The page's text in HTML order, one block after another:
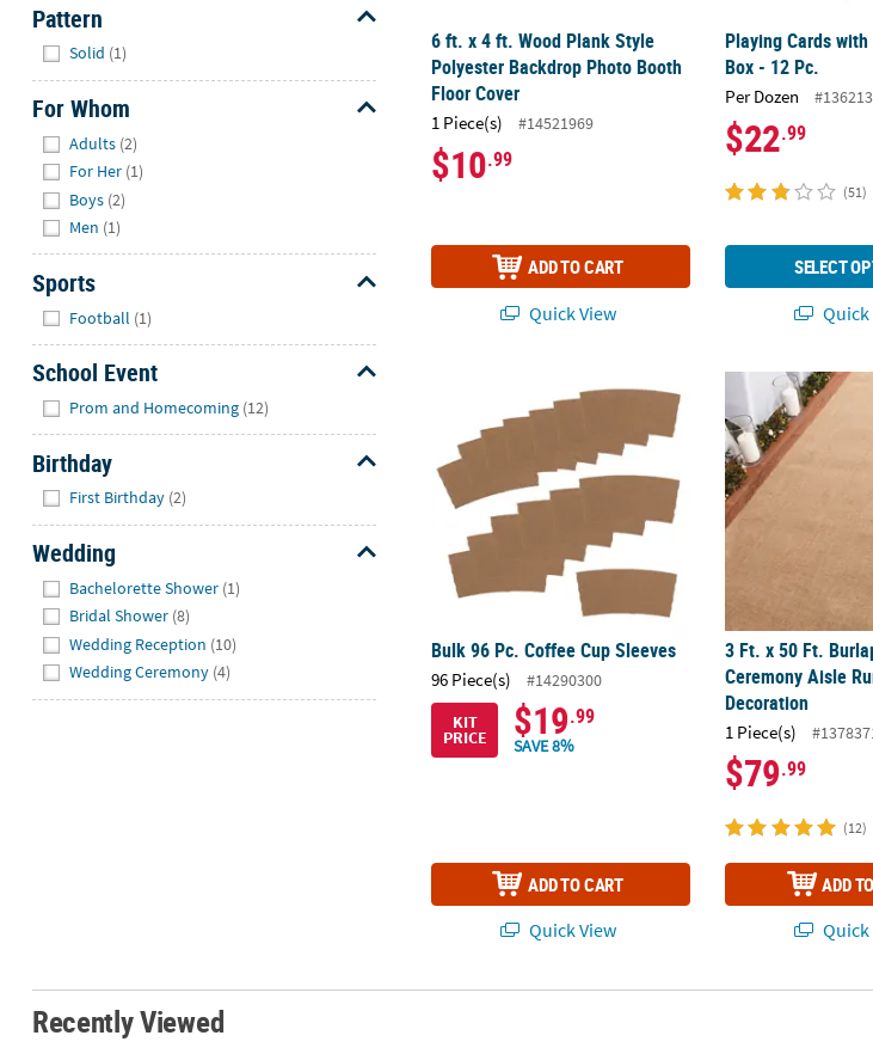
Pattern
Solid (1)
For Whom
Adults (2)
For Her (1)
Boys (2)
Men (1)
Sports
Football (1)
School Event
Prom and Homecoming (12)
Birthday
First Birthday (2)
Wedding
Bachelorette Shower (1)
Bridal Shower (8)
Wedding Reception (10)
Wedding Ceremony (4)
6 ft. x 4 ft. Wood Plank Style
Polyester Backdrop Photo Booth
Floor Cover
1 Piece(s) #14521969
$10.99
ADD TO CART
Quick View
Playing Cards
Box - 12 Pc.
Per Dozen
$22.99
(51)
SELECT
Quick
Bulk 96 Pc. Coffee Cup Sleeves
Bulk 96 Pc. Coffee Cup Sleeves
96 Piece(s)
#14290300
KIT
PRICE $19.99
SAVE 8%
ADD TO CART
Quick View
3 Ft. x 50 Ft.
3 Ft. x 50 Ft.
Ceremony Aisle
Decoration
1 Piece(s)
$79.99
(12)
ADD
Quick
Recently Viewed